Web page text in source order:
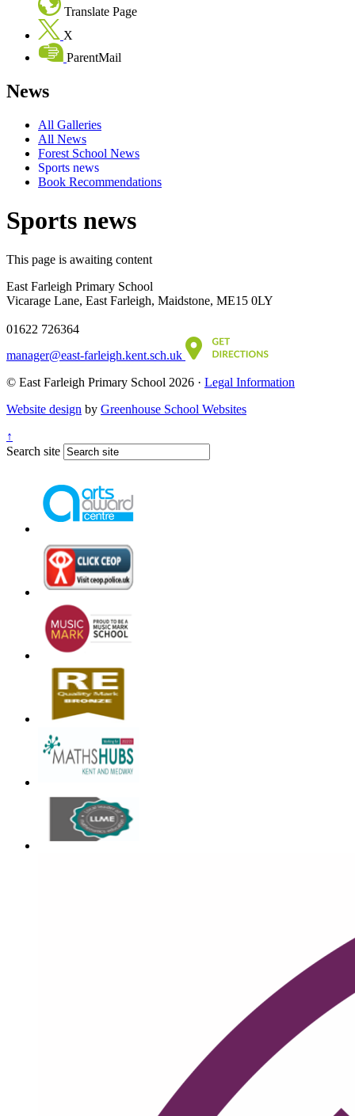
Translate Page
X
ParentMail
News
All Galleries
All News
Forest School News
Sports news
Book Recommendations
Sports news
This page is awaiting content
East Farleigh Primary School
Vicarage Lane, East Farleigh, Maidstone, ME15 0LY
01622 726364
manager@east-farleigh.kent.sch.uk
© East Farleigh Primary School 2026 · Legal Information
Website design by Greenhouse School Websites
↑
Search site